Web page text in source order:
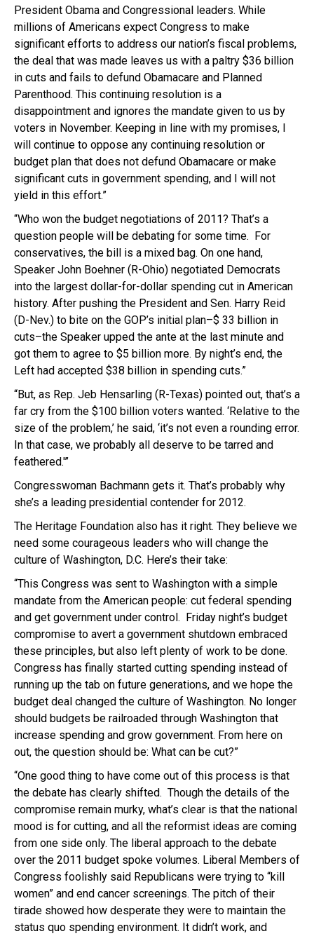
President Obama and Congressional leaders. While
millions of Americans expect Congress to make
significant efforts to address our nation’s fiscal problems,
the deal that was made leaves us with a paltry $36 billion
in cuts and fails to defund Obamacare and Planned
Parenthood. This continuing resolution is a
disappointment and ignores the mandate given to us by
voters in November. Keeping in line with my promises, I
will continue to oppose any continuing resolution or
budget plan that does not defund Obamacare or make
significant cuts in government spending, and I will not
yield in this effort.”
“Who won the budget negotiations of 2011? That’s a
question people will be debating for some time. For
conservatives, the bill is a mixed bag. On one hand,
Speaker John Boehner (R-Ohio) negotiated Democrats
into the largest dollar-for-dollar spending cut in American
history. After pushing the President and Sen. Harry Reid
(D-Nev.) to bite on the GOP’s initial plan–$ 33 billion in
cuts–the Speaker upped the ante at the last minute and
got them to agree to $5 billion more. By night’s end, the
Left had accepted $38 billion in spending cuts.”
“But, as Rep. Jeb Hensarling (R-Texas) pointed out, that’s a
far cry from the $100 billion voters wanted. ‘Relative to the
size of the problem,’ he said, ‘it’s not even a rounding error.
In that case, we probably all deserve to be tarred and
feathered.'”
Congresswoman Bachmann gets it. That’s probably why
she’s a leading presidential contender for 2012.
The Heritage Foundation also has it right. They believe we
need some courageous leaders who will change the
culture of Washington, D.C. Here’s their take:
“This Congress was sent to Washington with a simple
mandate from the American people: cut federal spending
and get government under control. Friday night’s budget
compromise to avert a government shutdown embraced
these principles, but also left plenty of work to be done.
Congress has finally started cutting spending instead of
running up the tab on future generations, and we hope the
budget deal changed the culture of Washington. No longer
should budgets be railroaded through Washington that
increase spending and grow government. From here on
out, the question should be: What can be cut?”
“One good thing to have come out of this process is that
the debate has clearly shifted. Though the details of the
compromise remain murky, what’s clear is that the national
mood is for cutting, and all the reformist ideas are coming
from one side only. The liberal approach to the debate
over the 2011 budget spoke volumes. Liberal Members of
Congress foolishly said Republicans were trying to “kill
women” and end cancer screenings. The pitch of their
tirade showed how desperate they were to maintain the
status quo spending environment. It didn’t work, and